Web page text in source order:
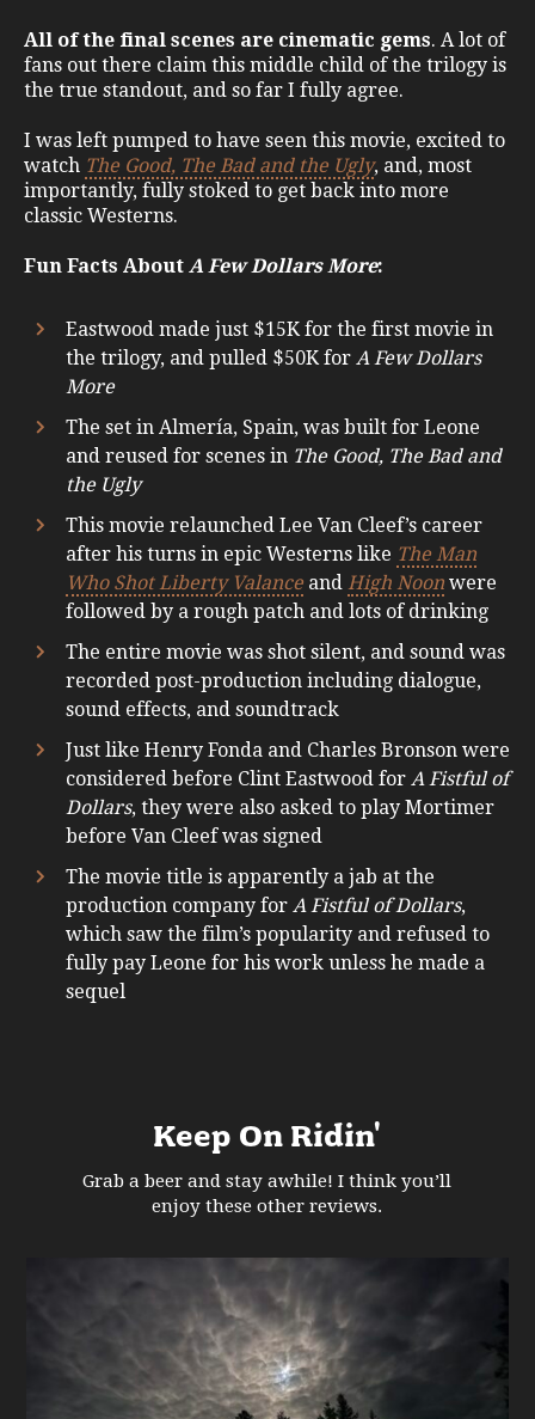
All of the final scenes are cinematic gems. A lot of
fans out there claim this middle child of the trilogy is
the true standout, and so far I fully agree.
I was left pumped to have seen this movie, excited to
watch The Good, The Bad and the Ugly, and, most
importantly, fully stoked to get back into more
classic Westerns.
Fun Facts About A Few Dollars More:
Eastwood made just $15K for the first movie in
the trilogy, and pulled $50K for A Few Dollars
More
The set in Almería, Spain, was built for Leone
and reused for scenes in The Good, The Bad and
the Ugly
This movie relaunched Lee Van Cleef’s career
after his turns in epic Westerns like The Man
Who Shot Liberty Valance and High Noon were
followed by a rough patch and lots of drinking
The entire movie was shot silent, and sound was
recorded post-production including dialogue,
sound effects, and soundtrack
Just like Henry Fonda and Charles Bronson were
considered before Clint Eastwood for A Fistful of
Dollars, they were also asked to play Mortimer
before Van Cleef was signed
The movie title is apparently a jab at the
production company for A Fistful of Dollars,
which saw the film’s popularity and refused to
fully pay Leone for his work unless he made a
sequel
Keep On Ridin'
Grab a beer and stay awhile! I think you’ll
enjoy these other reviews.